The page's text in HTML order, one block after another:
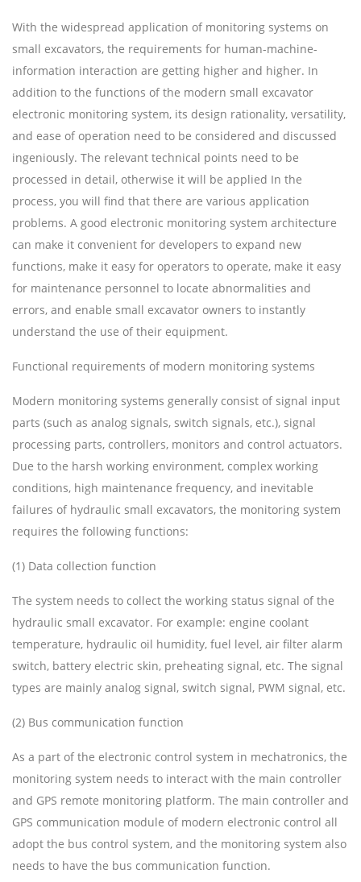
With the widespread application of monitoring systems on
small excavators, the requirements for human-machine-
information interaction are getting higher and higher. In
addition to the functions of the modern small excavator
electronic monitoring system, its design rationality, versatility,
and ease of operation need to be considered and discussed
ingeniously. The relevant technical points need to be
processed in detail, otherwise it will be applied In the
process, you will find that there are various application
problems. A good electronic monitoring system architecture
can make it convenient for developers to expand new
functions, make it easy for operators to operate, make it easy
for maintenance personnel to locate abnormalities and
errors, and enable small excavator owners to instantly
understand the use of their equipment.
Functional requirements of modern monitoring systems
Modern monitoring systems generally consist of signal input
parts (such as analog signals, switch signals, etc.), signal
processing parts, controllers, monitors and control actuators.
Due to the harsh working environment, complex working
conditions, high maintenance frequency, and inevitable
failures of hydraulic small excavators, the monitoring system
requires the following functions:
(1) Data collection function
The system needs to collect the working status signal of the
hydraulic small excavator. For example: engine coolant
temperature, hydraulic oil humidity, fuel level, air filter alarm
switch, battery electric skin, preheating signal, etc. The signal
types are mainly analog signal, switch signal, PWM signal, etc.
(2) Bus communication function
As a part of the electronic control system in mechatronics, the
monitoring system needs to interact with the main controller
and GPS remote monitoring platform. The main controller and
GPS communication module of modern electronic control all
adopt the bus control system, and the monitoring system also
needs to have the bus communication function.